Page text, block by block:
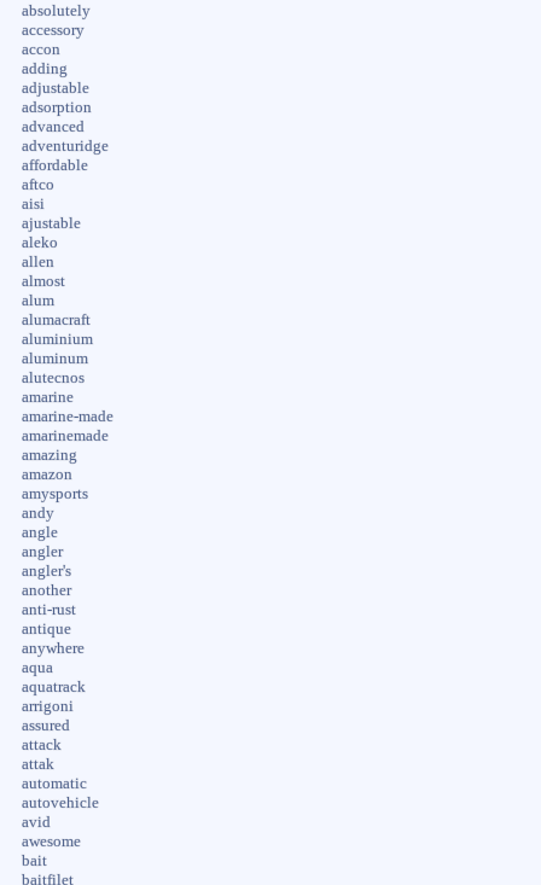
absolutely
accessory
accon
adding
adjustable
adsorption
advanced
adventuridge
affordable
aftco
aisi
ajustable
aleko
allen
almost
alum
alumacraft
aluminium
aluminum
alutecnos
amarine
amarine-made
amarinemade
amazing
amazon
amysports
andy
angle
angler
angler's
another
anti-rust
antique
anywhere
aqua
aquatrack
arrigoni
assured
attack
attak
automatic
autovehicle
avid
awesome
bait
baitfilet